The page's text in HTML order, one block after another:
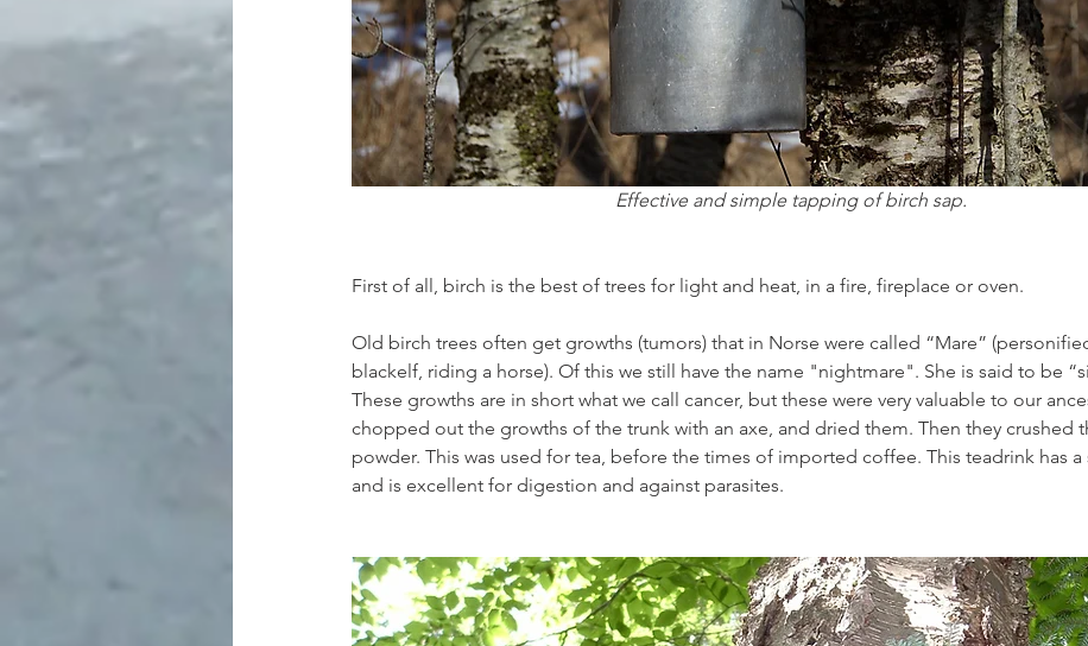
Effective and simple tapping of birch sap.
First of all, birch is the best of trees for light and heat, in a fire, fireplace or oven.
Old birch trees often get growths (tumors) that in Norse were called “Mare”
blackelf, riding a horse). Of this we still have the name "nightmare". She is said to be
These growths are in short what we call cancer, but these were very valuable to our
chopped out the growths of the trunk with an axe, and dried them. Then they crushed
powder. This was used for tea, before the times of imported coffee. This teadrink has a
and is excellent for digestion and against parasites.